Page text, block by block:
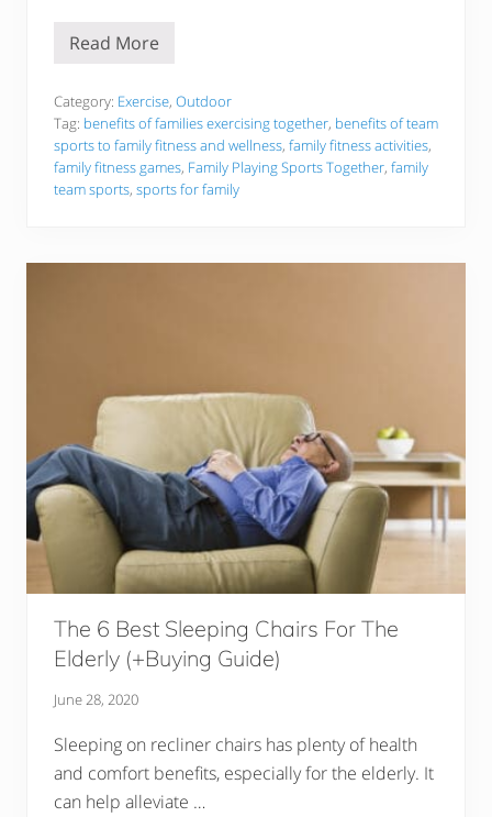
P
i
k
s
R
e
v
i
e
F
i
l
y
P
l
a
g
o
t
h
e
r
Read More
Category: Exercise, Outdoor
Tag: benefits of families exercising together, benefits of team
sports to family fitness and wellness, family fitness activities,
family fitness games, Family Playing Sports Together, family
team sports, sports for family
The 6 Best Sleeping Chairs For The
Elderly (+Buying Guide)
June 28, 2020
Sleeping on recliner chairs has plenty of health
and comfort benefits, especially for the elderly. It
can help alleviate …